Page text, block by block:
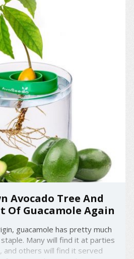
Avocado Tree And
Of Guacamole Again
guacamole has pretty much
Many will find it at parties
and others will find it served